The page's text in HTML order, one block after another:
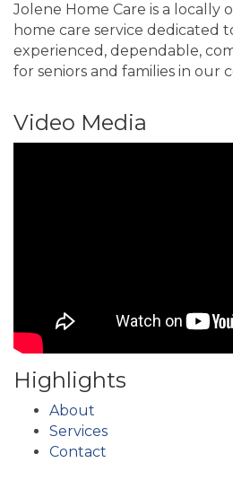
Jolene Home Care is a locally
home care service dedicated
experienced, dependable,
for seniors and families in our
Video Media
Highlights
About
Services
Contact